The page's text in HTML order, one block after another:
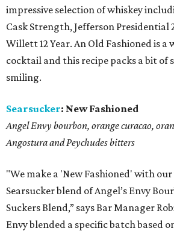
impressive selection of whiskey
Cask Strength, Jefferson Presidential
Willett 12 Year. An Old Fashioned is a
cocktail and this recipe packs a bit of
smiling.
Searsucker: New Fashioned
Angel Envy bourbon, orange curacao,
Angostura and Peychudes bitters
"We make a 'New Fashioned' with
Searsucker blend of Angel’s Envy
Suckers Blend,” says Bar Manager
Envy blended a specific batch based